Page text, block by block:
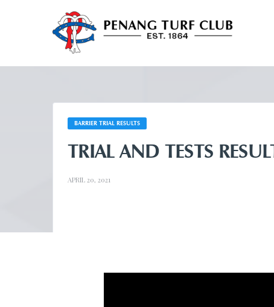
BARRIER TRIAL RESULTS
TRIAL AND TESTS
APRIL 20, 2021